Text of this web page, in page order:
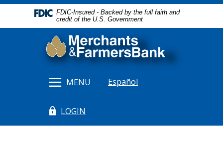
Home
to
Download
Reader
FDIC-Insured - Backed by the full faith and
credit of the U.S. Government
Merchants & Farmers Bank
MENU Español
LOGIN
(Opens in a new Window)